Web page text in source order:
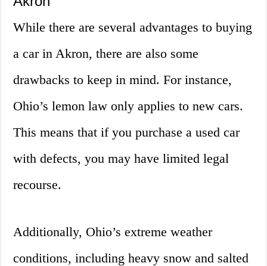
While there are several advantages to buying
a car in Akron, there are also some
drawbacks to keep in mind. For instance,
Ohio’s lemon law only applies to new cars.
This means that if you purchase a used car
with defects, you may have limited legal
recourse.
Additionally, Ohio’s extreme weather
conditions, including heavy snow and salted